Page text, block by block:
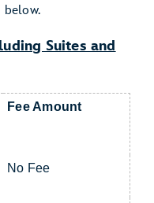
below.
Suites and
Fee Amount
No Fee